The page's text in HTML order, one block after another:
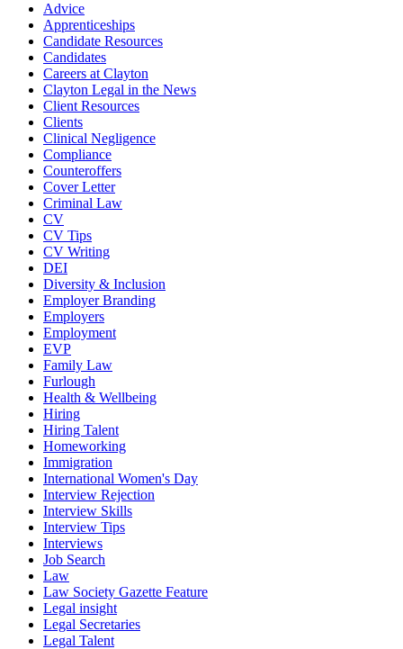
Advice
Apprenticeships
Candidate Resources
Candidates
Careers at Clayton
Clayton Legal in the News
Client Resources
Clients
Clinical Negligence
Compliance
Counteroffers
Cover Letter
Criminal Law
CV
CV Tips
CV Writing
DEI
Diversity & Inclusion
Employer Branding
Employers
Employment
EVP
Family Law
Furlough
Health & Wellbeing
Hiring
Hiring Talent
Homeworking
Immigration
International Women's Day
Interview Rejection
Interview Skills
Interview Tips
Interviews
Job Search
Law
Law Society Gazette Feature
Legal insight
Legal Secretaries
Legal Talent